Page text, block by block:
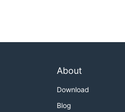
About
Download
Blog